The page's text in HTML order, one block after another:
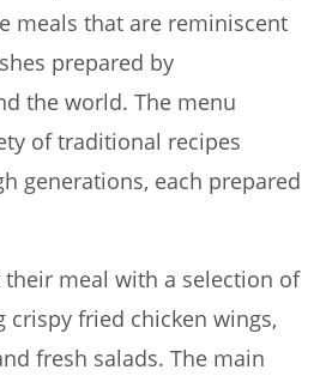
meals that are reminiscent
prepared by
the world. The menu
of traditional recipes
generations, each prepared
their meal with a selection of
crispy fried chicken wings,
fresh salads. The main